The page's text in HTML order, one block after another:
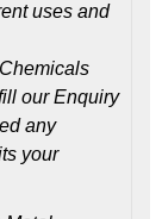
uses and
our Enquiry
any
your